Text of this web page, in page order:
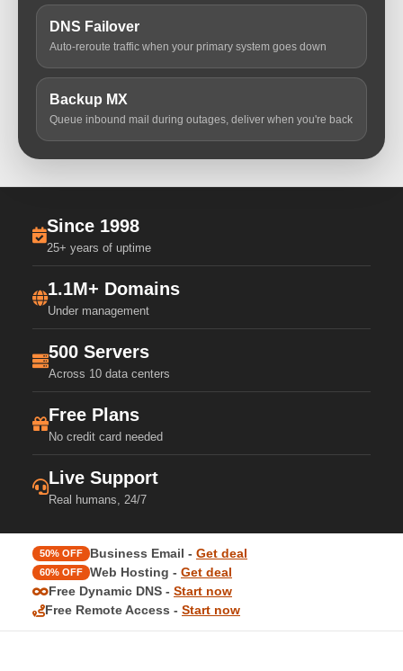
DNS Failover
Auto-reroute traffic when your primary system goes down
Backup MX
Queue inbound mail during outages, deliver when you're back
Since 1998
25+ years of uptime
1.1M+ Domains
Under management
500 Servers
Across 10 data centers
Free Plans
No credit card needed
Live Support
Real humans, 24/7
50% OFF Business Email - Get deal
60% OFF Web Hosting - Get deal
Free Dynamic DNS - Start now
Free Remote Access - Start now